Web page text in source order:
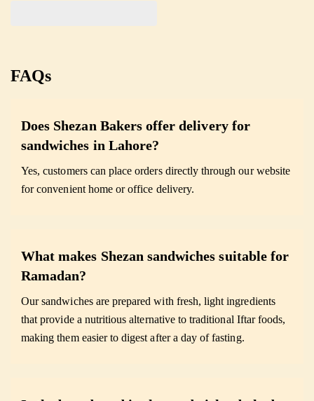
FAQs
Does Shezan Bakers offer delivery for
sandwiches in Lahore?
Yes, customers can place orders directly through our website
for convenient home or office delivery.
What makes Shezan sandwiches suitable for
Ramadan?
Our sandwiches are prepared with fresh, light ingredients
that provide a nutritious alternative to traditional Iftar foods,
making them easier to digest after a day of fasting.